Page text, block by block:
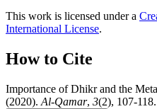
This work is licensed under a
International License.
How to Cite
Importance of Dhikr and the
(2020). Al-Qamar, 3(2), 107-118.